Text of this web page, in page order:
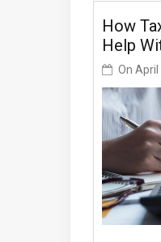
How
Help
On April